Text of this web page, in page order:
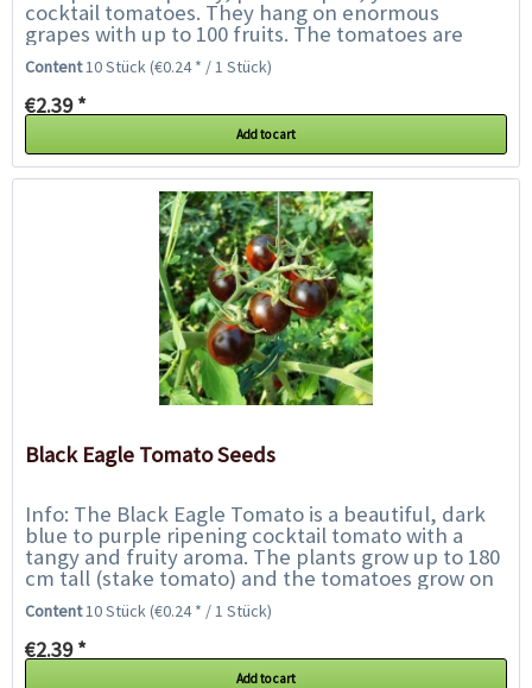
cocktail tomatoes. They hang on enormous
grapes with up to 100 fruits. The tomatoes are
firm, juicy-sweet and tangy at the same time
and...
Content10 Stück(€0.24 * / 1 Stück)
€2.39 *
Add to cart
Black Eagle Tomato Seeds
Info: The Black Eagle Tomato is a beautiful, dark
blue to purple ripening cocktail tomato with a
tangy and fruity aroma. The plants grow up to 180
cm tall (stake tomato) and the tomatoes grow on
panicles. In the places exposed to...
Content10 Stück(€0.24 * / 1 Stück)
€2.39 *
Add to cart